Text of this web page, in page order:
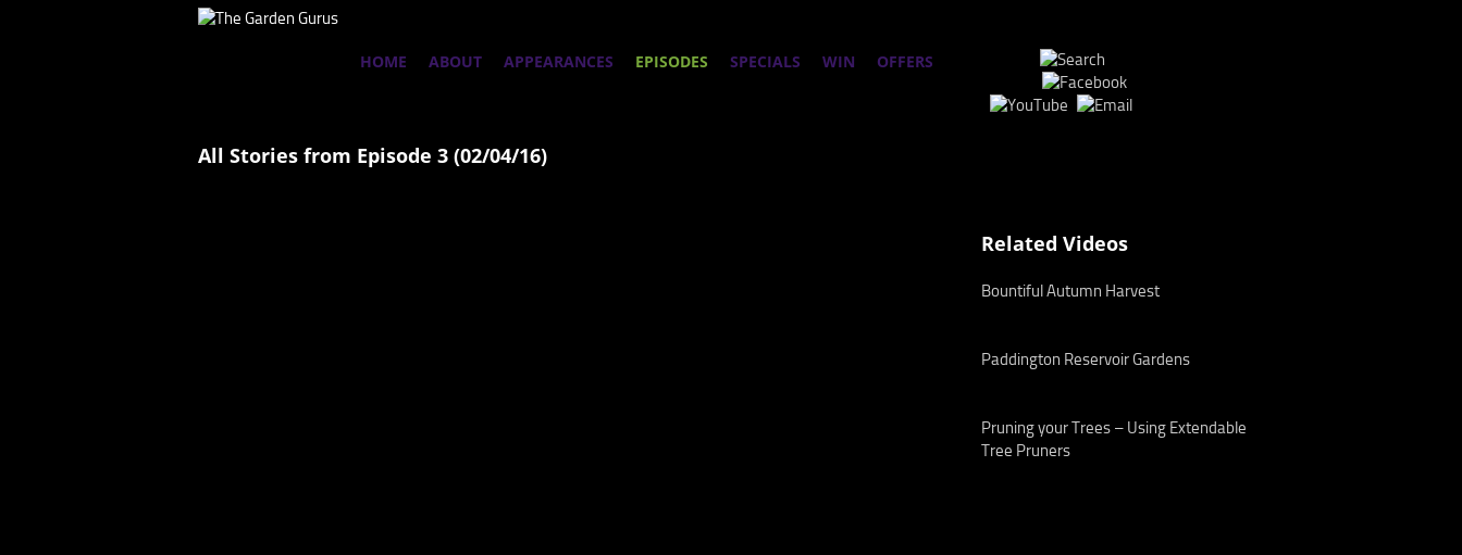
HOME ABOUT APPEARANCES EPISODES SPECIALS WIN OFFERS
All Stories from Episode 3 (02/04/16)
Related Videos
Bountiful Autumn Harvest
Paddington Reservoir Gardens
Pruning your Trees – Using Extendable